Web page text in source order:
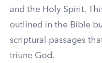
and the Holy Spirit.
outlined in the Bible
scriptural passages
triune God.